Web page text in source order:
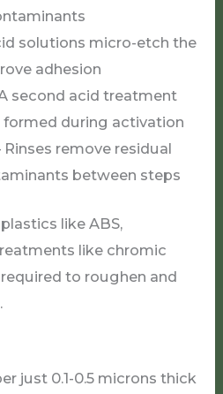
solutions micro-etch the
adhesion
second acid treatment
during activation
Rinses remove residual
between steps
like ABS,
like chromic
to roughen and
just 0.1-0.5 microns thick